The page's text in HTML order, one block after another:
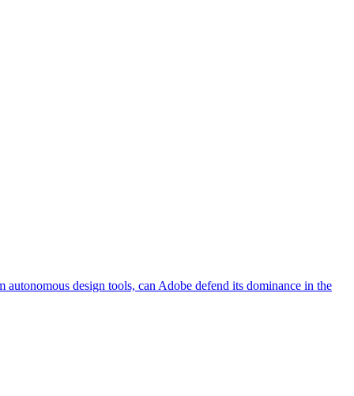
design tools, can Adobe defend its dominance in the